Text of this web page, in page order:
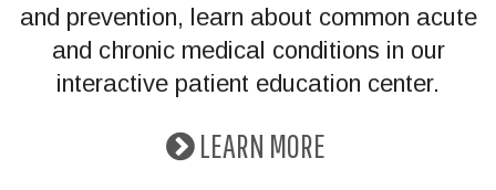
and prevention, learn about common acute
and chronic medical conditions in our
interactive patient education center.
LEARN MORE